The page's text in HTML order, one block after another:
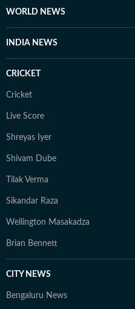
WORLD NEWS
INDIA NEWS
CRICKET
Cricket
Live Score
Shreyas Iyer
Shivam Dube
Tilak Verma
Sikandar Raza
Wellington Masakadza
Brian Bennett
CITY NEWS
Bengaluru News